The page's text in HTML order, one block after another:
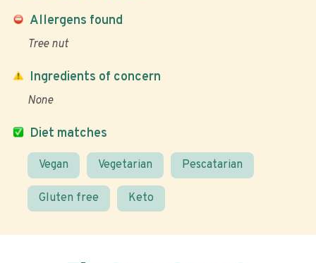
Allergens found
Tree nut
Diet matches
Vegan Vegetarian Pescatarian
Gluten free Keto
Ingredients of concern
None